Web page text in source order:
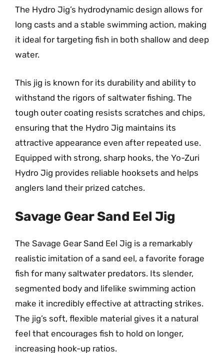
The Hydro Jig’s hydrodynamic design allows for
long casts and a stable swimming action, making
it ideal for targeting fish in both shallow and deep
water.
This jig is known for its durability and ability to
withstand the rigors of saltwater fishing. The
tough outer coating resists scratches and chips,
ensuring that the Hydro Jig maintains its
attractive appearance even after repeated use.
Equipped with strong, sharp hooks, the Yo-Zuri
Hydro Jig provides reliable hooksets and helps
anglers land their prized catches.
Savage Gear Sand Eel Jig
The Savage Gear Sand Eel Jig is a remarkably
realistic imitation of a sand eel, a favorite forage
fish for many saltwater predators. Its slender,
segmented body and lifelike swimming action
make it incredibly effective at attracting strikes.
The jig’s soft, flexible material gives it a natural
feel that encourages fish to hold on longer,
increasing hook-up ratios.